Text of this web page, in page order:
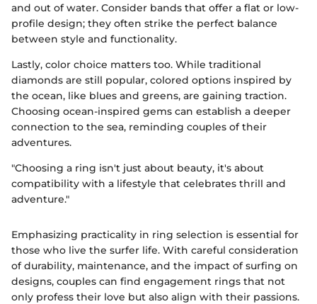
and out of water. Consider bands that offer a flat or low-
profile design; they often strike the perfect balance
between style and functionality.
Lastly, color choice matters too. While traditional
diamonds are still popular, colored options inspired by
the ocean, like blues and greens, are gaining traction.
Choosing ocean-inspired gems can establish a deeper
connection to the sea, reminding couples of their
adventures.
"Choosing a ring isn't just about beauty, it's about
compatibility with a lifestyle that celebrates thrill and
adventure."
Emphasizing practicality in ring selection is essential for
those who live the surfer life. With careful consideration
of durability, maintenance, and the impact of surfing on
designs, couples can find engagement rings that not
only profess their love but also align with their passions.